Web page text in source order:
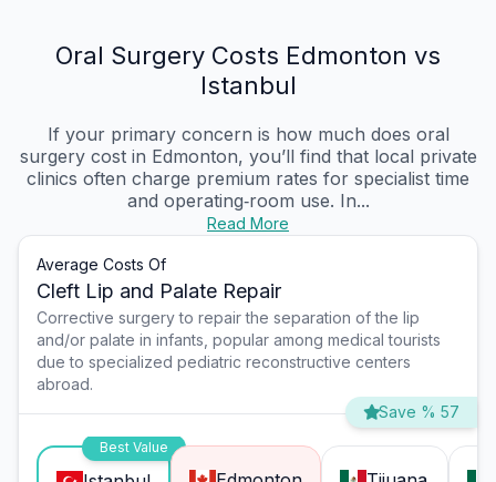
Oral Surgery Costs Edmonton vs
Istanbul
If your primary concern is how much does oral
surgery cost in Edmonton, you’ll find that local private
clinics often charge premium rates for specialist time
and operating‑room use. In...
Read More
Average Costs Of
Cleft Lip and Palate Repair
Corrective surgery to repair the separation of the lip
and/or palate in infants, popular among medical tourists
due to specialized pediatric reconstructive centers
abroad.
Save % 57
Best Value